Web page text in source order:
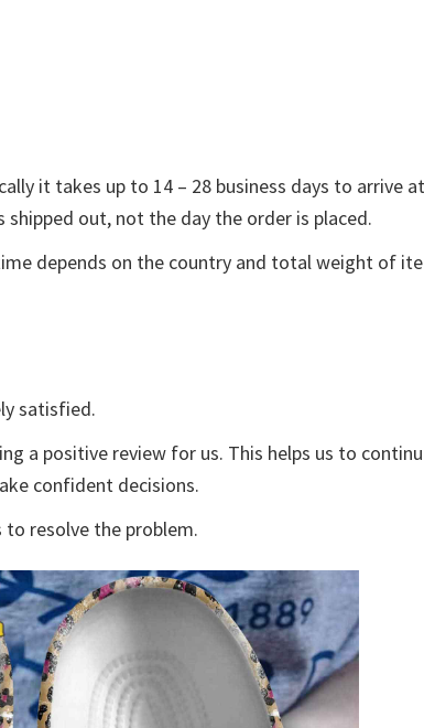
it takes up to 14 – 28 business days to arrive
out, not the day the order is placed.
depends on the country and total weight of
satisfied.
a positive review for us. This helps us to
confident decisions.
to resolve the problem.